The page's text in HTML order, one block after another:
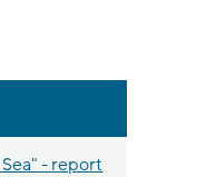
- report